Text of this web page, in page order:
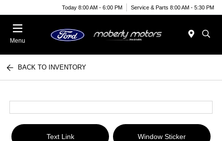
Today 8:00 AM - 6:00 PM Service & Parts 8:00 AM - 5:30 PM
Menu
BACK TO INVENTORY
Text Link Window Sticker